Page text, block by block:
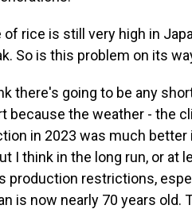
of rice is still very high in
So is this problem on its
there's going to be any
because the weather - the
in 2023 was much better
I think in the long run, or at
production restrictions,
is now nearly 70 years old.